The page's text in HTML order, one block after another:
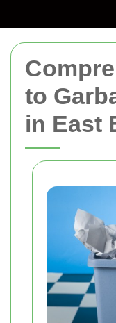
to
in East